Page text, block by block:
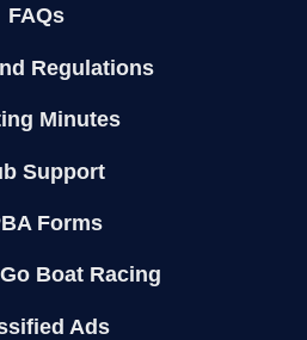
FAQs
Regulations
Minutes
Support
Forms
Boat Racing
Ads